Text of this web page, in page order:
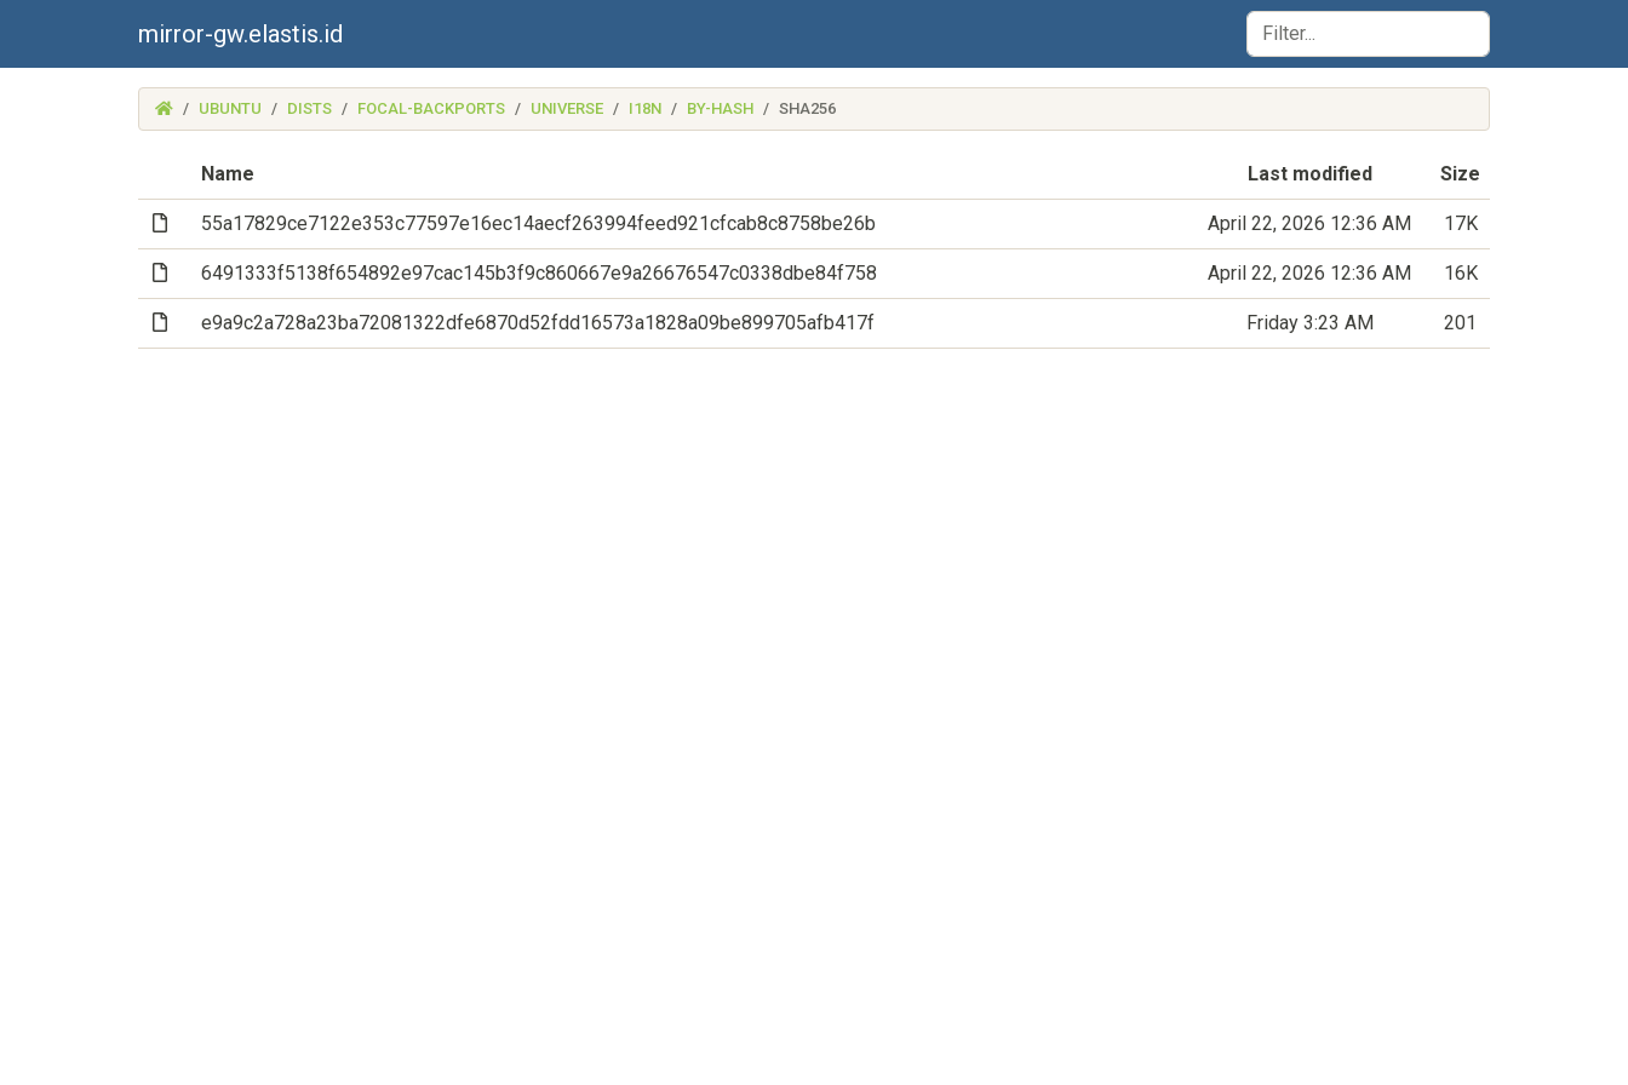
mirror-gw.elastis.id
(MIRROR-
GW.ELASTIS.ID)
UBUNTU DISTS FOCAL-BACKPORTS UNIVERSE I18N BY-HASH SHA256
Name Last modified Size
(File)55a17829ce7122e353c77597e16ec14aecf263994feed921cfcab8c8758be26b April 22, 2026 12:36 AM 17K
(File)6491333f5138f654892e97cac145b3f9c860667e9a26676547c0338dbe84f758 April 22, 2026 12:36 AM 16K
(File)e9a9c2a728a23ba72081322dfe6870d52fdd16573a1828a09be899705afb417f Friday 3:23 AM 201